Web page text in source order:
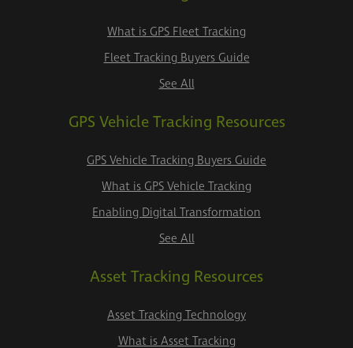
What is GPS Fleet Tracking
Fleet Tracking Buyers Guide
See All
GPS Vehicle Tracking Resources
GPS Vehicle Tracking Buyers Guide
What is GPS Vehicle Tracking
Enabling Digital Transformation
See All
Asset Tracking Resources
Asset Tracking Technology
What is Asset Tracking